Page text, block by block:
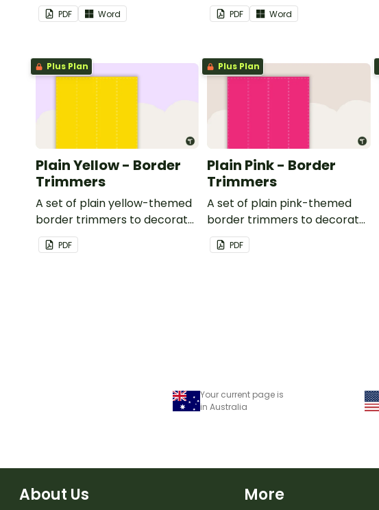
PDF Word
in the classroom.
PDF Word
Plus Plan
Plain Yellow - Border
Trimmers
A set of plain yellow-themed
border trimmers to decorate
your whiteboard, corkboard
or windows.
PDF
Plus Plan
Plain Pink - Border
Trimmers
A set of plain pink-themed
border trimmers to decorate
your whiteboard, corkboard
or windows.
PDF
Your current page is
in Australia
About Us More